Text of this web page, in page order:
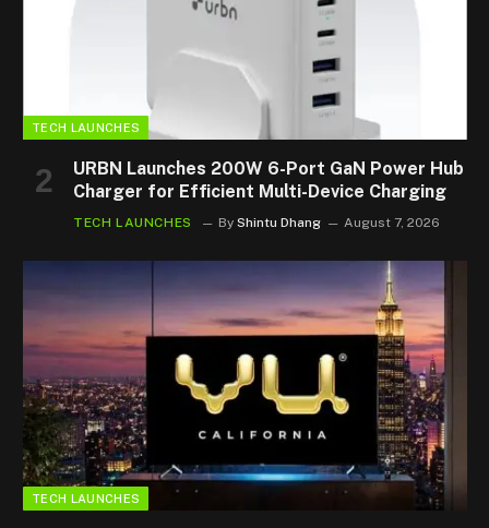
TECH LAUNCHES
URBN Launches 200W 6-Port GaN Power Hub
Charger for Efficient Multi-Device Charging
TECH LAUNCHES By Shintu Dhang August 7, 2026
TECH LAUNCHES